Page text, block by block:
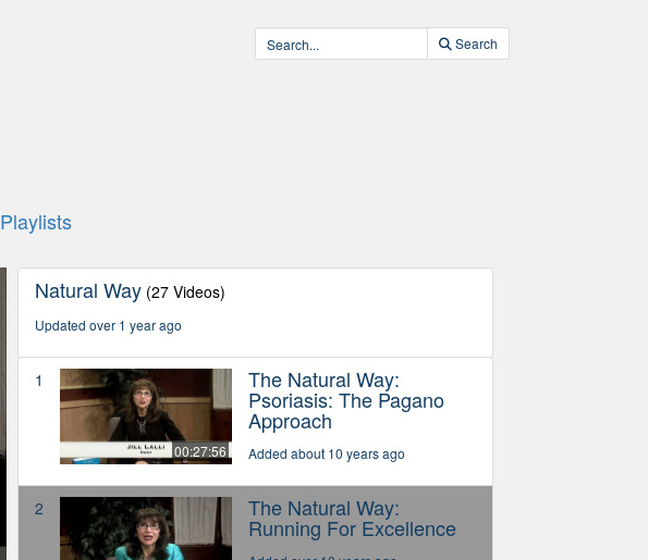
Search
Playlists
Natural Way (27 Videos)
Updated over 1 year ago
1
00:27:56
The Natural Way:
Psoriasis: The Pagano
Approach
Added about 10 years ago
2 The Natural Way:
Running For Excellence